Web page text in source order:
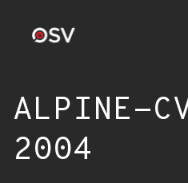
ALPINE-
2004